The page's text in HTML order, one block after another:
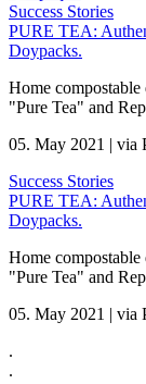
Success Stories
PURE TEA:
Doypacks.
Home compostable
"Pure Tea" and
05. May 2021 | via
Success Stories
PURE TEA:
Doypacks.
Home compostable
"Pure Tea" and
05. May 2021 | via
.
.